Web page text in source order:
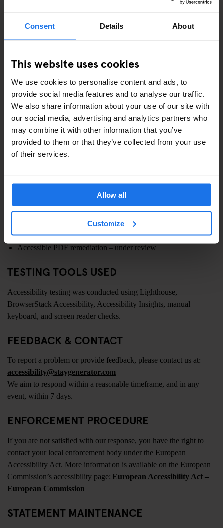
Consent Details About
This website uses cookies
We use cookies to personalise content and ads, to
provide social media features and to analyse our traffic.
We also share information about your use of our site with
our social media, advertising and analytics partners who
may combine it with other information that you’ve
provided to them or that they’ve collected from your use
of their services.
Allow all
Customize
Partnering with accessibility experts for annual audits
This is part of our ongoing commitment to making
ROADMAP SNAPSHOT (AS OF JUNE 2025)
We are addressing the following key priorities identified in our
accessibility audit, aligned with the recommendations provided by
Crafted:
Modal and popup accessibility (e.g. newsletter signup) – in
ARIA role review – Q3 2025
HTML validation and markup – Q4 2025
Colour contrast improvements – rolling updates
Image alt text and label updates – ongoing
Phasing out self-hosted video formats – in progress
Accessible PDF remediation – under review
TESTING TOOLS USED
Accessibility testing was conducted using Lighthouse,
BrowserStack Accessibility, Accessibility Insights, manual
keyboard, and screen reader checks.
FEEDBACK & CONTACT
To report a problem or provide feedback, please contact us at:
accessibility@staygenerator.com
We aim to respond within a reasonable timeframe, and in any
event, within 7 days.
ENFORCEMENT PROCEDURE
If you are not satisfied with our response, you have the right to
contact your local enforcement body under the European
Accessibility Act. More information is available on the European
Commission’s accessibility page: European Accessibility Act –
European Commission
STATEMENT MAINTENANCE